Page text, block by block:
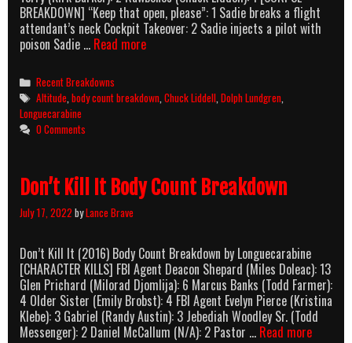
BREAKDOWN] “Keep that open, please”: 1 Sadie breaks a flight
attendant’s neck Cockpit Takeover: 2 Sadie injects a pilot with
poison Sadie … Read moreAltitude
Count
Breakdown
Categories
Recent Breakdowns
Tags
Altitude ,body count breakdown ,Chuck Liddell ,Dolph Lundgren
Longuecarabine
0 Comments
Don’t Kill It Body Count Breakdown
July 17, 2022 byLance Brave
Don’t Kill It (2016) Body Count Breakdown by Longuecarabine
[CHARACTER KILLS] FBI Agent Deacon Shepard (Miles Doleac): 13
Glen Prichard (Milorad Djomlija): 6 Marcus Banks (Todd Farmer):
4 Older Sister (Emily Brobst): 4 FBI Agent Evelyn Pierce (Kristina
Klebe): 3 Gabriel (Randy Austin): 3 Jebediah Woodley Sr. (Todd
Messenger): 2 Daniel McCallum (N/A): 2 Pastor … Read moreDon’t